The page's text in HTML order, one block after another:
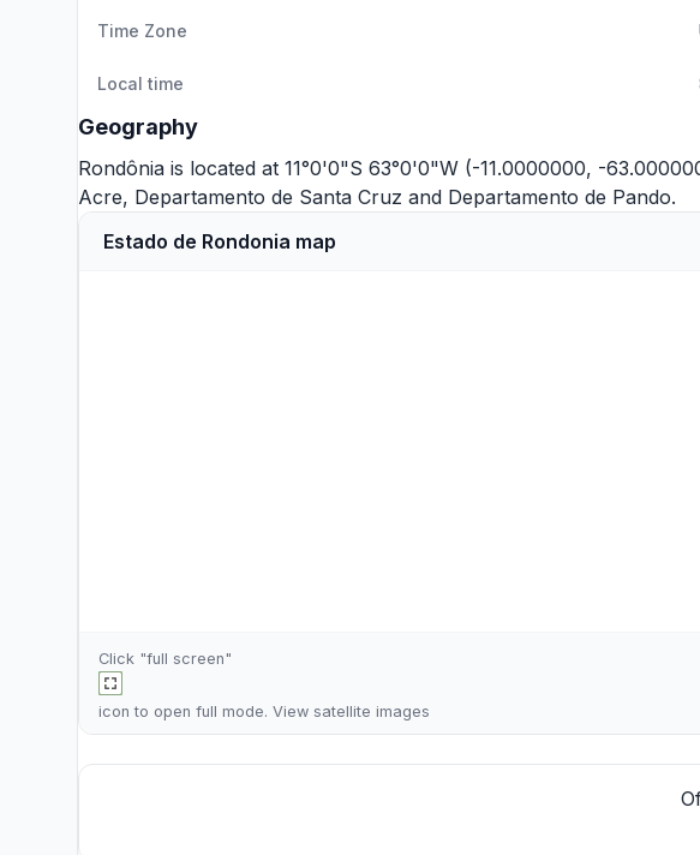
Time Zone
Local time
Geography
Rondônia is located at 11°0'0"S 63°0'0"W (-11.0000000, -
Acre, Departamento de Santa Cruz and Departamento de Pando.
Estado de Rondonia map
Click "full screen"
icon to open full mode. View satellite images